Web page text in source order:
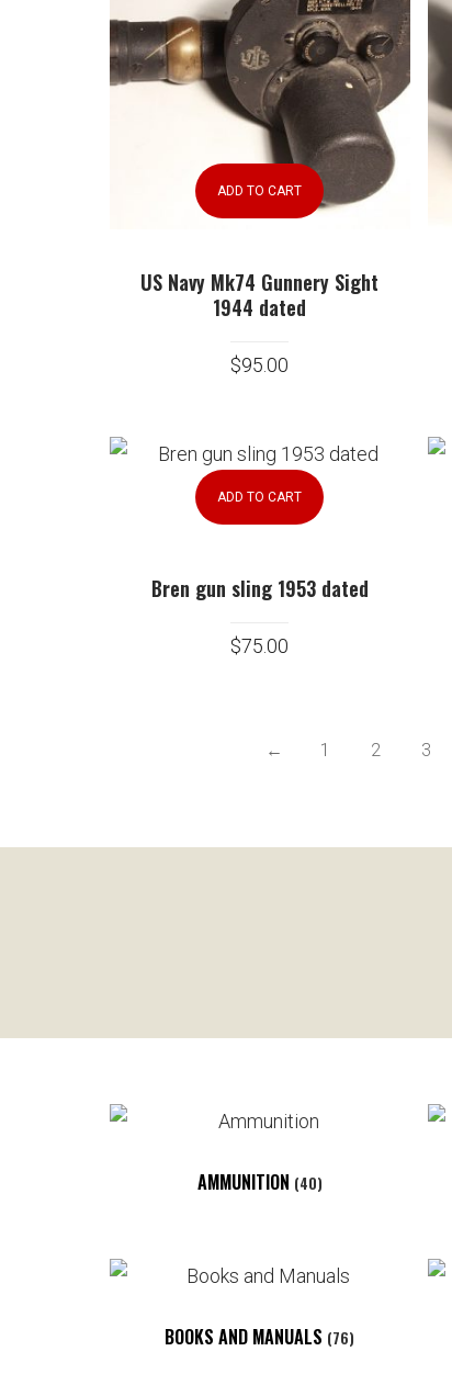
ADD TO CART
US Navy Mk74 Gunnery Sight
1944 dated
$95.00
ADD TO CART
Bren gun sling 1953 dated
$75.00
← 1 2 3
AMMUNITION (40)
BOOKS AND MANUALS (76)